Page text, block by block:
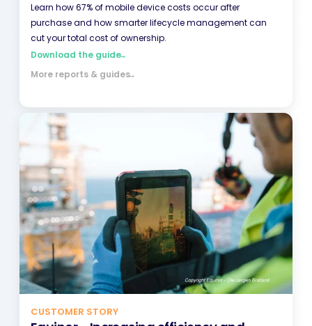
Learn how 67% of mobile device costs occur after
purchase and how smarter lifecycle management can
cut your total cost of ownership.
Download the guide→
More reports & guides→
CUSTOMER STORY